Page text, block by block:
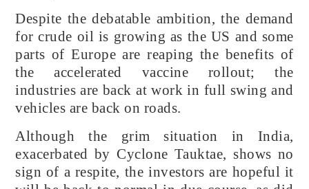
Despite the debatable ambition, the demand
for crude oil is growing as the US and some
parts of Europe are reaping the benefits of
the accelerated vaccine rollout; the
industries are back at work in full swing and
vehicles are back on roads.
Although the grim situation in India,
exacerbated by Cyclone Tauktae, shows no
sign of a respite, the investors are hopeful it